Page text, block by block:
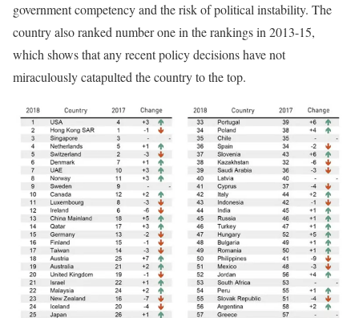
government competency and the risk of political instability. The
country also ranked number one in the rankings in 2013-15,
which shows that any recent policy decisions have not
miraculously catapulted the country to the top.